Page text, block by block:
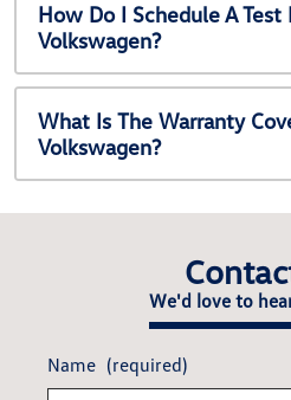
How Do I Schedule A Test
Volkswagen?
What Is The Warranty
Volkswagen?
We'd love to
Name (required)